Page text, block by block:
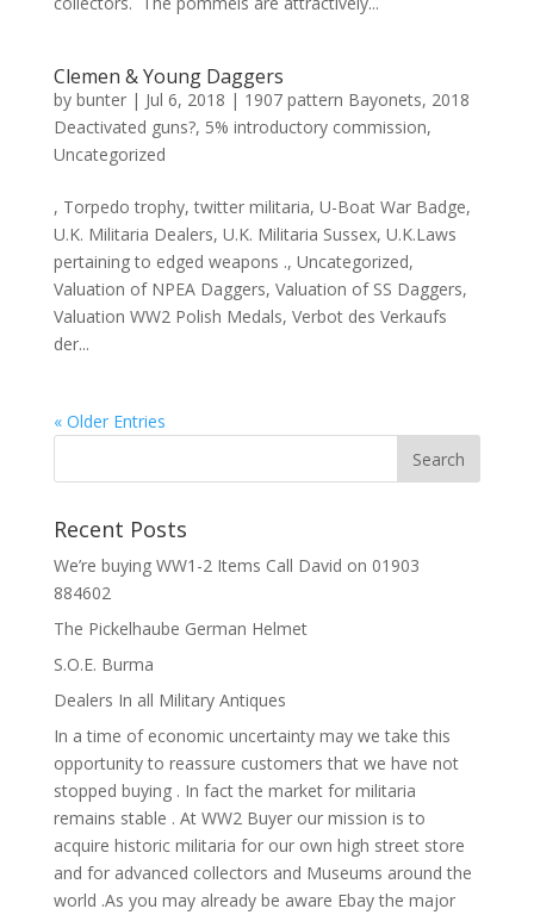
Clemen & Young Daggers
by bunter| Jul 6, 2018 | 1907 pattern Bayonets, 2018
Deactivated guns?, 5% introductory commission,
Uncategorized
, Torpedo trophy, twitter militaria, U-Boat War Badge,
U.K. Militaria Dealers, U.K. Militaria Sussex, U.K.Laws
pertaining to edged weapons ., Uncategorized,
Valuation of NPEA Daggers, Valuation of SS Daggers,
Valuation WW2 Polish Medals, Verbot des Verkaufs
der...
« Older Entries
Recent Posts
We’re buying WW1-2 Items Call David on 01903
884602
The Pickelhaube German Helmet
S.O.E. Burma
Dealers In all Military Antiques
In a time of economic uncertainty may we take this
opportunity to reassure customers that we have not
stopped buying . In fact the market for militaria
remains stable . At WW2 Buyer our mission is to
acquire historic militaria for our own high street store
and for advanced collectors and Museums around the
world .As you may already be aware Ebay the major